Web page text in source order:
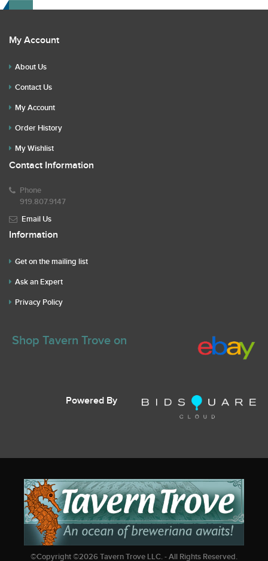
My Account
About Us
Contact Us
My Account
Order History
My Wishlist
Contact Information
Phone
919.807.9147
Email Us
Information
Get on the mailing list
Ask an Expert
Privacy Policy
Shop Tavern Trove on
Powered By
©Copyright ©2026Tavern Trove LLC. - All Rights Reserved.